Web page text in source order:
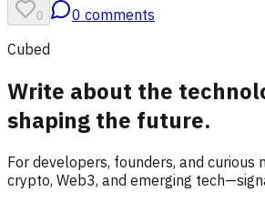
0 0 comments
Cubed
Write about the
shaping the future.
For developers, founders, and curious
crypto, Web3, and emerging